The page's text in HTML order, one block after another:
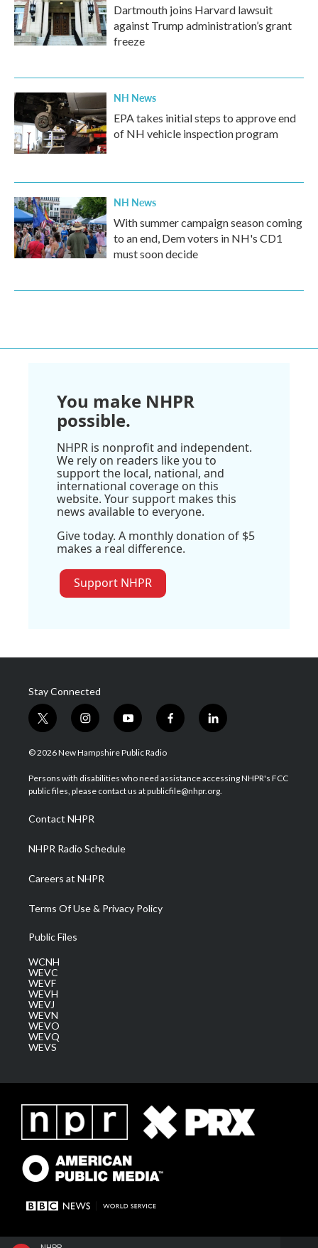
Dartmouth joins Harvard lawsuit
against Trump administration’s grant
freeze
NH News
EPA takes initial steps to approve end
of NH vehicle inspection program
NH News
With summer campaign season coming
to an end, Dem voters in NH's CD1
must soon decide
You make NHPR
possible.
NHPR is nonprofit and independent.
We rely on readers like you to
support the local, national, and
international coverage on this
website. Your support makes this
news available to everyone.
Give today. A monthly donation of $5
makes a real difference.
Support NHPR
Stay Connected
t
w
i
t
e
i
n
s
a
g
a
m
y
o
u
u
b
f
a
b
o
l
i
e
d
© 2026 New Hampshire Public Radio
Persons with disabilities who need assistance accessing NHPR's FCC
public files, please contact us at publicfile@nhpr.org.
Contact NHPR
NHPR Radio Schedule
Careers at NHPR
Terms Of Use & Privacy Policy
Public Files
WCNH
WEVC
WEVF
WEVH
WEVJ
WEVN
WEVO
WEVQ
WEVS